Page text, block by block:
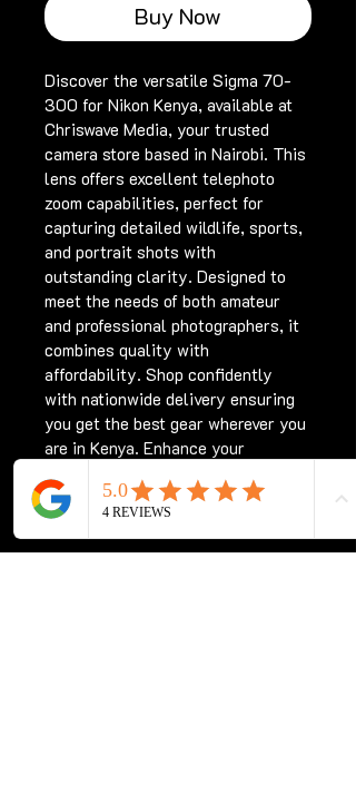
Buy Now
Discover the versatile Sigma 70-
300 for Nikon Kenya, available at
Chriswave Media, your trusted
camera store based in Nairobi. This
lens offers excellent telephoto
zoom capabilities, perfect for
capturing detailed wildlife, sports,
and portrait shots with
outstanding clarity. Designed to
meet the needs of both amateur
and professional photographers, it
combines quality with
affordability. Shop confidently
with nationwide delivery ensuring
you get the best gear wherever you
are in Kenya. Enhance your
Sigma 70-300 for Nikon Kenya,
only at Chriswave Media.